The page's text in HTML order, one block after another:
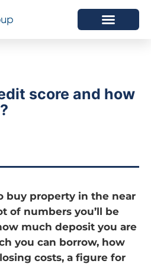
score and how
buy property in the near
of numbers you’ll be
much deposit you are
you can borrow, how
costs, a figure for